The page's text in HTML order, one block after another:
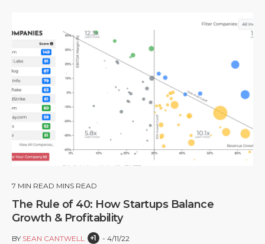
7 MIN READ MINS READ
The Rule of 40: How Startups Balance
Growth & Profitability
BY SEAN CANTWELL +1 4/11/22